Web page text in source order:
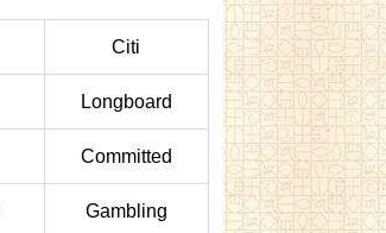
Citi
Longboard
Committed
Gambling